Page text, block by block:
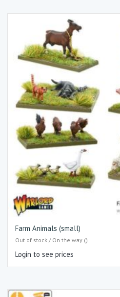
Farm Animals (small)
Out of stock / On the way ()
Login to see prices